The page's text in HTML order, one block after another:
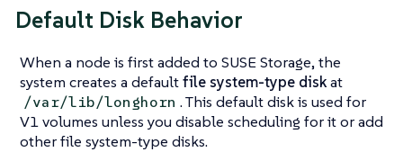
Default Disk Behavior
When a node is first added to SUSE Storage, the
system creates a defaultfile system-type diskat
/var/lib/longhorn . This default disk is used for
V1 volumes unless you disable scheduling for it or add
other file system-type disks.